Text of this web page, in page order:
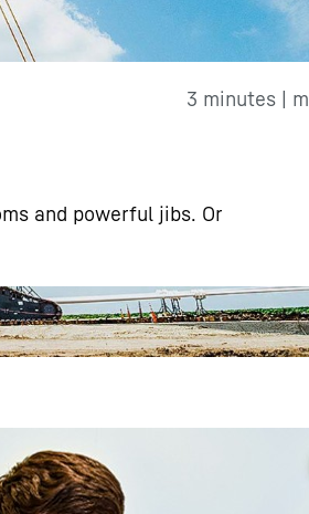
3 minutes |
and powerful jibs. Or